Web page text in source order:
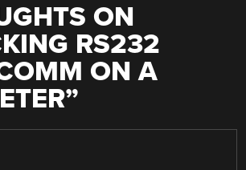
ON
RS232
ON A
”